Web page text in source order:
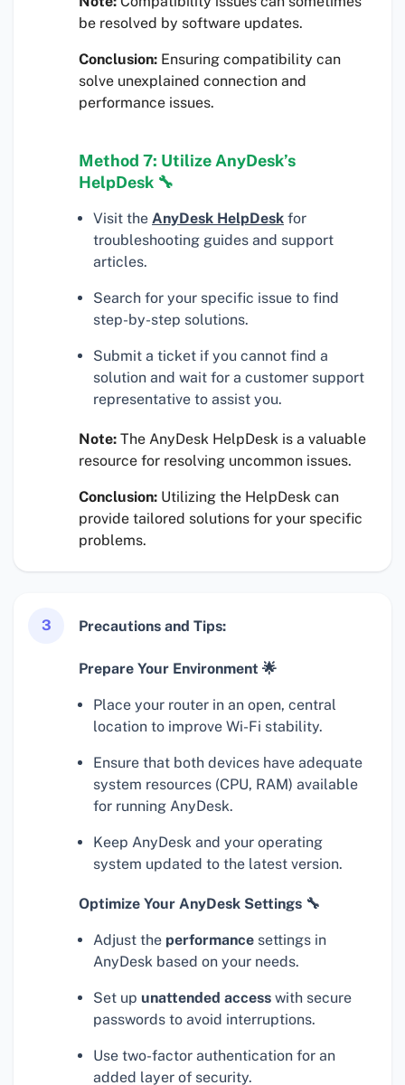
be resolved by software updates.
Conclusion: Ensuring compatibility can
solve unexplained connection and
performance issues.
Method 7: Utilize AnyDesk’s
HelpDesk 🔧
Visit the AnyDesk HelpDesk for
troubleshooting guides and support
articles.
Search for your specific issue to find
step-by-step solutions.
Submit a ticket if you cannot find a
solution and wait for a customer support
representative to assist you.
Note: The AnyDesk HelpDesk is a valuable
resource for resolving uncommon issues.
Conclusion: Utilizing the HelpDesk can
provide tailored solutions for your specific
problems.
3 Precautions and Tips:
Prepare Your Environment 🌟
Place your router in an open, central
location to improve Wi-Fi stability.
Ensure that both devices have adequate
system resources (CPU, RAM) available
for running AnyDesk.
Keep AnyDesk and your operating
system updated to the latest version.
Optimize Your AnyDesk Settings 🔧
Adjust the performance settings in
AnyDesk based on your needs.
Set up unattended access with secure
passwords to avoid interruptions.
Use two-factor authentication for an
added layer of security.